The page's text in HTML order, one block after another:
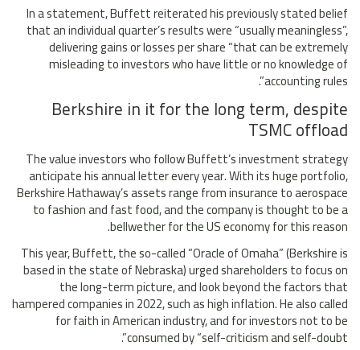
In a statement, Buffett reiterated his previously stated belief
that an individual quarter’s results were “usually meaningless”,
delivering gains or losses per share “that can be extremely
misleading to investors who have little or no knowledge of
accounting rules”.
Berkshire in it for the long term, despite
TSMC offload
The value investors who follow Buffett’s investment strategy
anticipate his annual letter every year. With its huge portfolio,
Berkshire Hathaway’s assets range from insurance to aerospace
to fashion and fast food, and the company is thought to be a
bellwether for the US economy for this reason.
This year, Buffett, the so-called “Oracle of Omaha” (Berkshire is
based in the state of Nebraska) urged shareholders to focus on
the long-term picture, and look beyond the factors that
hampered companies in 2022, such as high inflation. He also called
for faith in American industry, and for investors not to be
consumed by “self-criticism and self-doubt”.